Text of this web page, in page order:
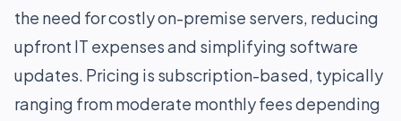
the need for costly on-premise servers, reducing
upfront IT expenses and simplifying software
updates. Pricing is subscription-based, typically
ranging from moderate monthly fees depending